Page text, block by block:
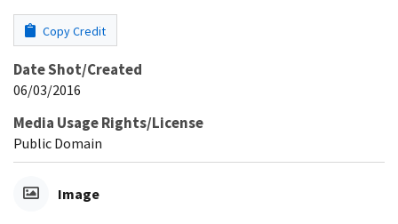
Copy Credit
Date Shot/Created
06/03/2016
Media Usage Rights/License
Public Domain
Image